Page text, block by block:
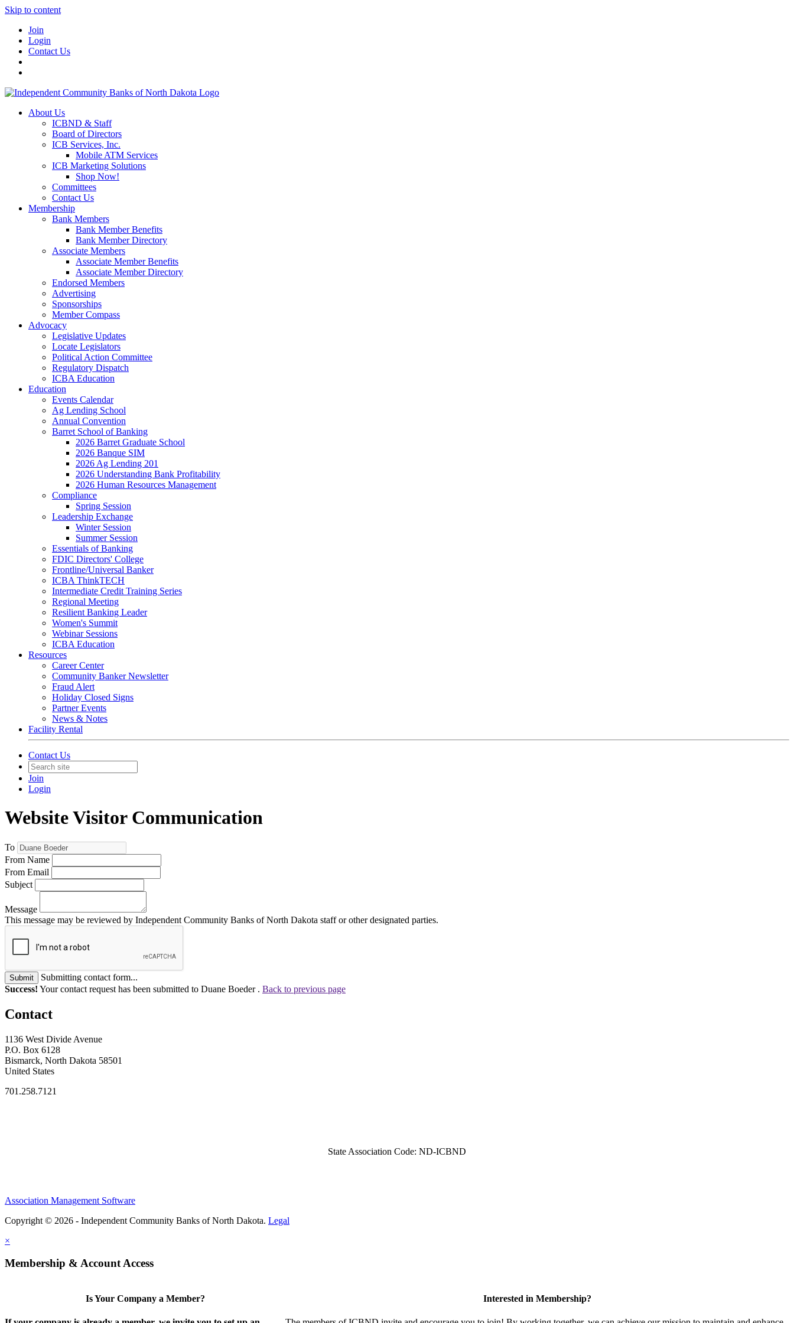
Skip to content
Join
Login
Contact Us
About Us
ICBND & Staff
Board of Directors
ICB Services, Inc.
Mobile ATM Services
ICB Marketing Solutions
Shop Now!
Committees
Contact Us
Membership
Bank Members
Bank Member Benefits
Bank Member Directory
Associate Members
Associate Member Benefits
Associate Member Directory
Endorsed Members
Advertising
Sponsorships
Member Compass
Advocacy
Legislative Updates
Locate Legislators
Political Action Committee
Regulatory Dispatch
ICBA Education
Education
Events Calendar
Ag Lending School
Annual Convention
Barret School of Banking
2026 Barret Graduate School
2026 Banque SIM
2026 Ag Lending 201
2026 Understanding Bank Profitability
2026 Human Resources Management
Compliance
Spring Session
Leadership Exchange
Winter Session
Summer Session
Essentials of Banking
FDIC Directors' College
Frontline/Universal Banker
ICBA ThinkTECH
Intermediate Credit Training Series
Regional Meeting
Resilient Banking Leader
Women's Summit
Webinar Sessions
ICBA Education
Resources
Career Center
Community Banker Newsletter
Fraud Alert
Holiday Closed Signs
Partner Events
News & Notes
Facility Rental
Contact Us
Join
Login
Website Visitor Communication
To
From Name
From Email
Subject
Message
This message may be reviewed by Independent Community Banks of North Dakota staff or other designated parties.
Submit
Submitting contact form...
Success! Your contact request has been submitted to Duane Boeder . Back to previous page
Contact
1136 West Divide Avenue
P.O. Box 6128
Bismarck, North Dakota 58501
United States
701.258.7121
State Association Code: ND-ICBND
Association Management Software
Copyright © 2026 - Independent Community Banks of North Dakota. Legal
×
Membership & Account Access
Is Your Company a Member? Interested in Membership?